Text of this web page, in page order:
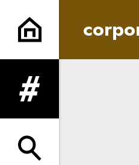
corporate | In
expand menu
expand search form